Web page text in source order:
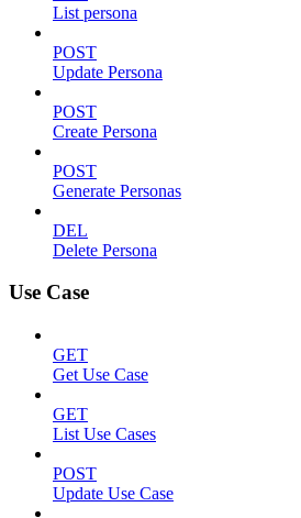
List persona
POST
Update Persona
POST
Create Persona
POST
Generate Personas
DEL
Delete Persona
Use Case
GET
Get Use Case
GET
List Use Cases
POST
Update Use Case